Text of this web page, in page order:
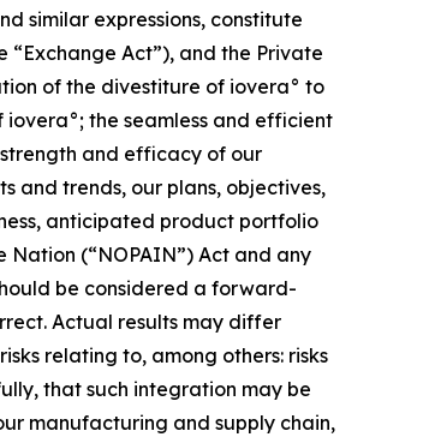
similar expressions, constitute
Act”), and the Private
of the divestiture of iovera° to
the seamless and efficient
and efficacy of our
and trends, our plans, objectives,
anticipated product portfolio
(“NOPAIN”) Act and any
be considered a forward-
Actual results may differ
relating to, among others: risks
that such integration may be
manufacturing and supply chain,